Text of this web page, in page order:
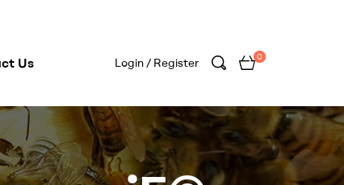
Us Login / Register 0